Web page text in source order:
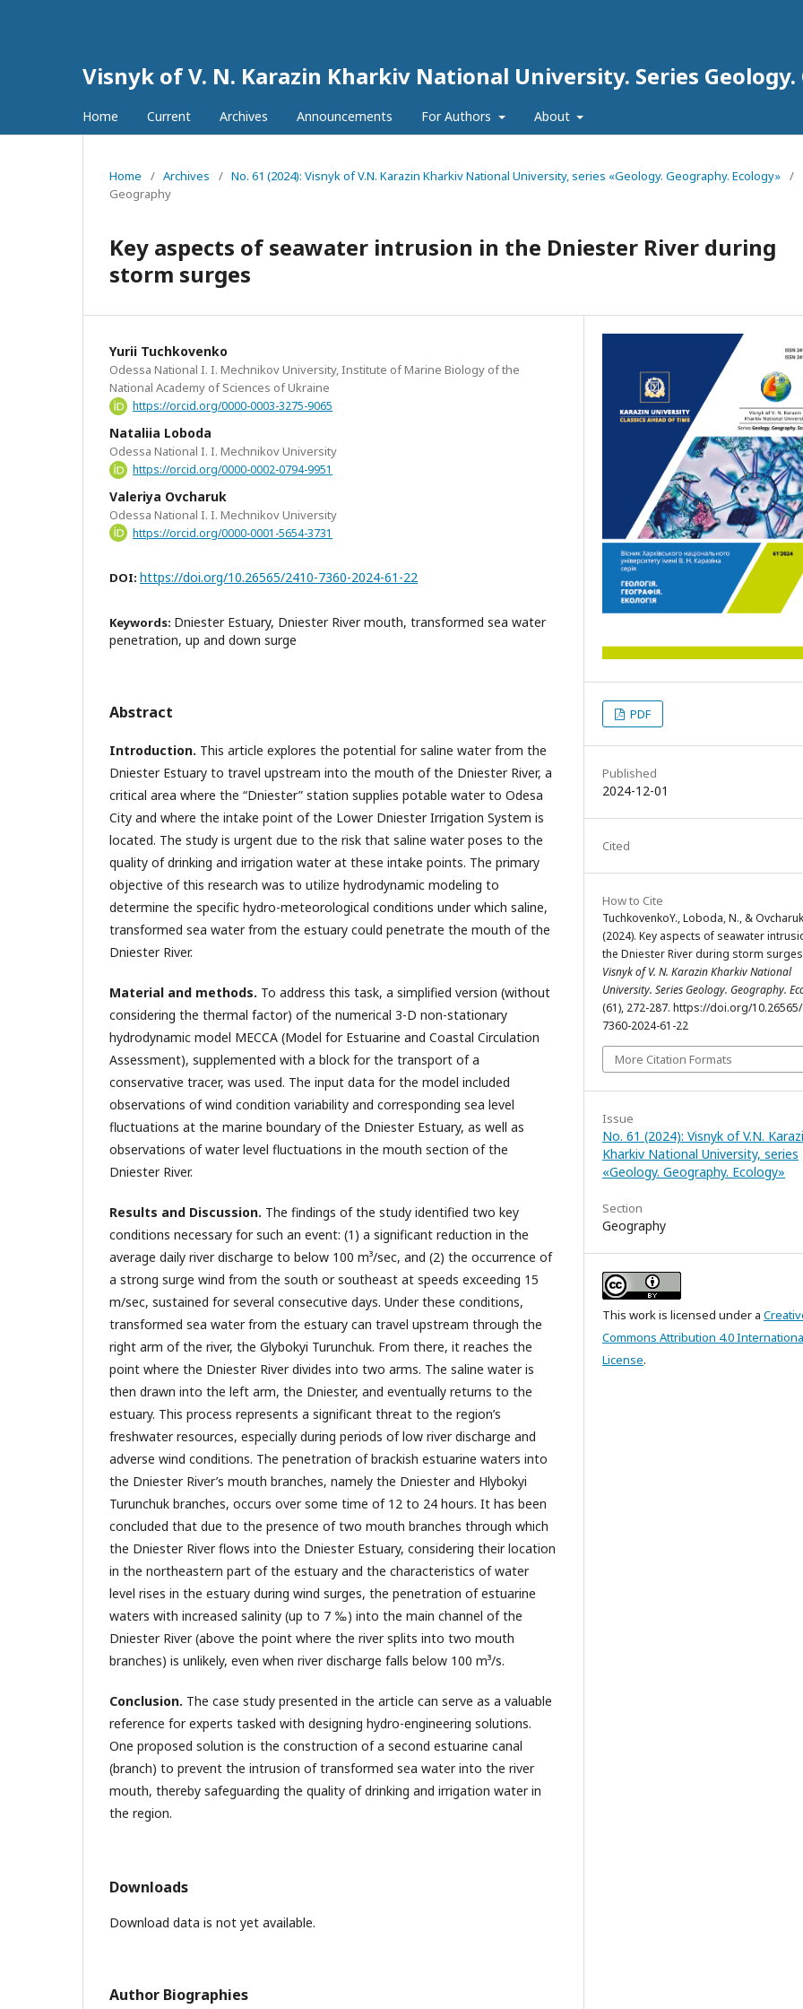
Visnyk of V. N. Karazin Kharkiv National University. Series Geology.
Home Current Archives Announcements For Authors About
Home / Archives / No. 61 (2024): Visnyk of V.N. Karazin Kharkiv National University, series «Geology. Geography. Ecology» /
Geography
Key aspects of seawater intrusion in the Dniester River during
storm surges
Yurii Tuchkovenkо
Odessa National I. I. Mechnikov University, Institute of Marine Biology of the
National Academy of Sciences of Ukraine
https://orcid.org/0000-0003-3275-9065
Nataliia Loboda
Odessa National I. I. Mechnikov University
https://orcid.org/0000-0002-0794-9951
Valeriya Ovcharuk
Odessa National I. I. Mechnikov University
https://orcid.org/0000-0001-5654-3731
DOI: https://doi.org/10.26565/2410-7360-2024-61-22
Keywords: Dniester Estuary, Dniester River mouth, transformed sea water
penetration, up and down surge
Abstract
Introduction. This article explores the potential for saline water from the
Dniester Estuary to travel upstream into the mouth of the Dniester River, a
critical area where the “Dniester” station supplies potable water to Odesa
City and where the intake point of the Lower Dniester Irrigation System is
located. The study is urgent due to the risk that saline water poses to the
quality of drinking and irrigation water at these intake points. The primary
objective of this research was to utilize hydrodynamic modeling to
determine the specific hydro-meteorological conditions under which saline,
transformed sea water from the estuary could penetrate the mouth of the
Dniester River.
Material and methods. To address this task, a simplified version (without
considering the thermal factor) of the numerical 3-D non-stationary
hydrodynamic model MECCA (Model for Estuarine and Coastal Circulation
Assessment), supplemented with a block for the transport of a
conservative tracer, was used. The input data for the model included
observations of wind condition variability and corresponding sea level
fluctuations at the marine boundary of the Dniester Estuary, as well as
observations of water level fluctuations in the mouth section of the
Dniester River.
Results and Discussion. The findings of the study identified two key
conditions necessary for such an event: (1) a significant reduction in the
average daily river discharge to below 100 m³/sec, and (2) the occurrence of
a strong surge wind from the south or southeast at speeds exceeding 15
m/sec, sustained for several consecutive days. Under these conditions,
transformed sea water from the estuary can travel upstream through the
right arm of the river, the Glybokyi Turunchuk. From there, it reaches the
point where the Dniester River divides into two arms. The saline water is
then drawn into the left arm, the Dniester, and eventually returns to the
estuary. This process represents a significant threat to the region’s
freshwater resources, especially during periods of low river discharge and
adverse wind conditions. The penetration of brackish estuarine waters into
the Dniester River’s mouth branches, namely the Dniester and Hlybokyi
Turunchuk branches, occurs over some time of 12 to 24 hours. It has been
concluded that due to the presence of two mouth branches through which
the Dniester River flows into the Dniester Estuary, considering their location
in the northeastern part of the estuary and the characteristics of water
level rises in the estuary during wind surges, the penetration of estuarine
waters with increased salinity (up to 7 ‰) into the main channel of the
Dniester River (above the point where the river splits into two mouth
branches) is unlikely, even when river discharge falls below 100 m³/s.
Conclusion. The case study presented in the article can serve as a valuable
reference for experts tasked with designing hydro-engineering solutions.
One proposed solution is the construction of a second estuarine canal
(branch) to prevent the intrusion of transformed sea water into the river
mouth, thereby safeguarding the quality of drinking and irrigation water in
the region.
Downloads
Download data is not yet available.
Author Biographies
PDF
Published
2024-12-01
Cited
How to Cite
TuchkovenkоY., Loboda, N., &
(2024). Key aspects of seawater
the Dniester River during storm
Visnyk of V. N. Karazin Kharkiv National
University. Series Geology. Geography.
(61), 272-287. https://doi.org/
7360-2024-61-22
More Citation Formats
Issue
No. 61 (2024): Visnyk of V.N.
Kharkiv National University, series
«Geology. Geography. Ecology»
Section
Geography
This work is licensed under a
Commons Attribution 4.0
License.